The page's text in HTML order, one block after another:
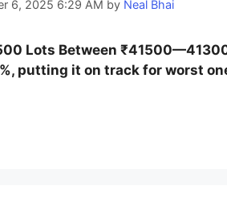
6, 2025 6:29 AM by Neal Bhai
Lots Between
putting it on track for worst